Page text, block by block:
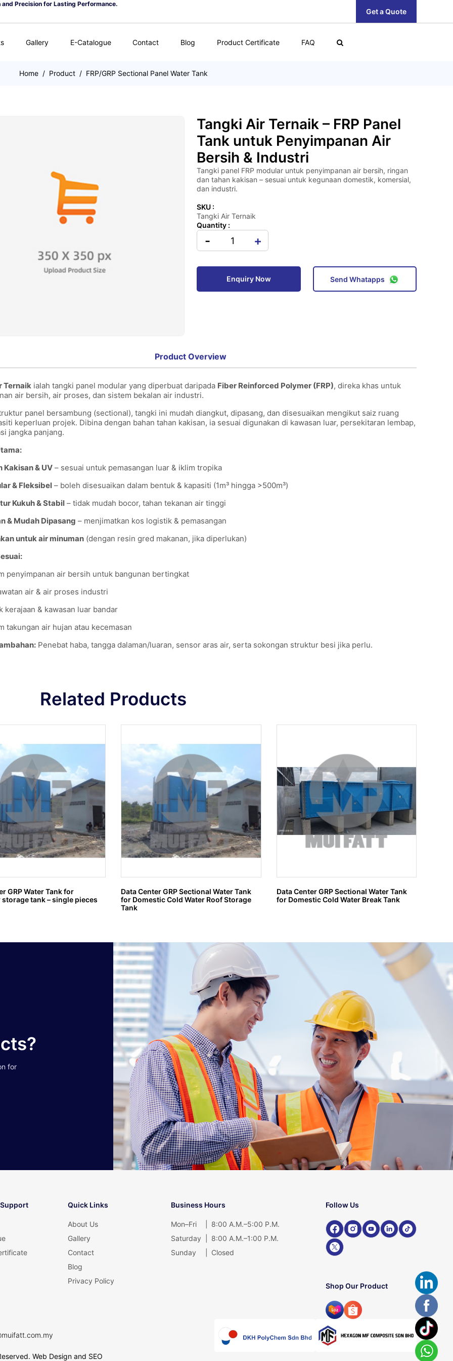
Precision for Lasting Performance.
Get a Quote
Gallery E-Catalogue Contact Blog Product Certificate FAQ
Home/ Product/ FRP/GRP Sectional Panel Water Tank
Tangki Air Ternaik – FRP Panel
Tank untuk Penyimpanan Air
Bersih & Industri
Tangki panel FRP modular untuk penyimpanan air bersih, ringan
dan tahan kakisan – sesuai untuk kegunaan domestik, komersial,
dan industri.
SKU :
Tangki Air Ternaik
Quantity :
- +
Enquiry Now Send Whatapps
Product Overview
Ternaik ialah tangki panel modular yang diperbuat daripada Fiber Reinforced Polymer (FRP), direka khas untuk
air bersih, air proses, dan sistem bekalan air industri.
panel bersambung (sectional), tangki ini mudah diangkut, dipasang, dan disesuaikan mengikut saiz ruang
keperluan projek. Dibina dengan bahan tahan kakisan, ia sesuai digunakan di kawasan luar, persekitaran lembap,
jangka panjang.
Kakisan & UV – sesuai untuk pemasangan luar & iklim tropika
& Fleksibel – boleh disesuaikan dalam bentuk & kapasiti (1m³ hingga >500m³)
Kukuh & Stabil – tidak mudah bocor, tahan tekanan air tinggi
& Mudah Dipasang – menjimatkan kos logistik & pemasangan
untuk air minuman (dengan resin gred makanan, jika diperlukan)
penyimpanan air bersih untuk bangunan bertingkat
air & air proses industri
kerajaan & kawasan luar bandar
takungan air hujan atau kecemasan
Penebat haba, tangga dalaman/luaran, sensor aras air, serta sokongan struktur besi jika perlu.
Related Products
GRP Water Tank for
storage tank – single pieces
Data Center GRP Sectional Water Tank
for Domestic Cold Water Roof Storage
Tank
Data Center GRP Sectional Water Tank
for Domestic Cold Water Break Tank
for
Quick Links
About Us
Gallery
Contact
Blog
Privacy Policy
Business Hours
Mon–Fri
8:00 A.M.–5:00 P.M.
Saturday
8:00 A.M.–1:00 P.M.
Sunday
Closed
Follow Us
Shop Our Product
Web Design and SEO